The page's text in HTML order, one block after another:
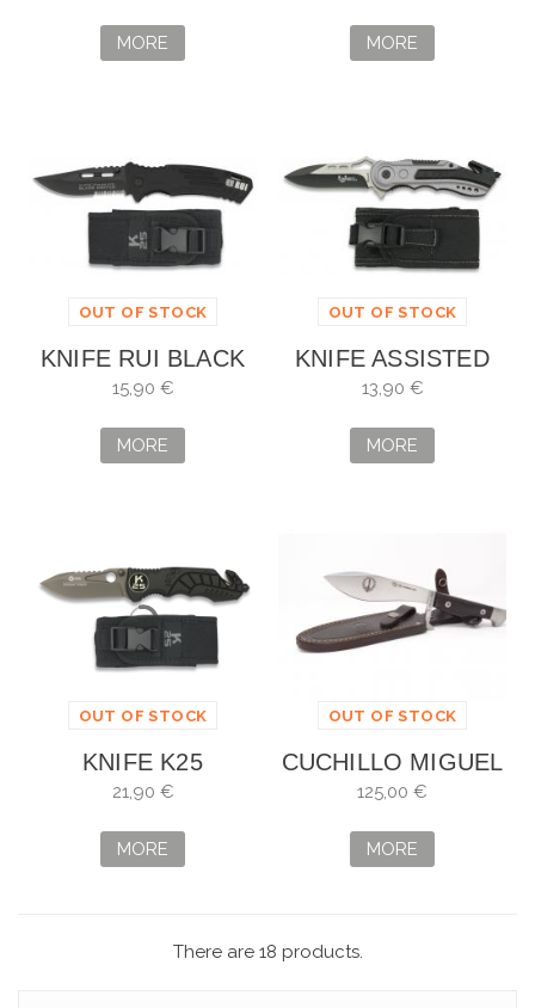
9,5CM
MORE MORE
OUT OF STOCK
KNIFE RUI BLACK
COATED. BLADE: 9
15,90 €
MORE
OUT OF STOCK
KNIFE ASSISTED
BLK SEC-1. BLADE:
13,90 €
MORE
OUT OF STOCK
KNIFE K25
TACTICA COATED
21,90 €
MORE
OUT OF STOCK
CUCHILLO MIGUEL
NIETO C.O.E. DE
GUERRILLEROO
125,00 €
MORE
There are 18 products.